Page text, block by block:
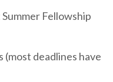
Fellowship
(most deadlines have